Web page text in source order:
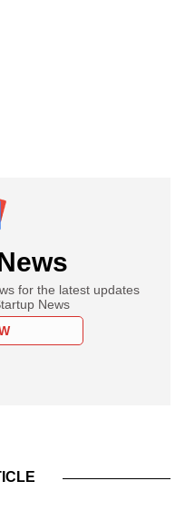
for the latest updates
News